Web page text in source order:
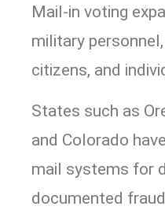
Mail-in voting
military
citizens, and
States such as
and Colorado
mail systems for
documented